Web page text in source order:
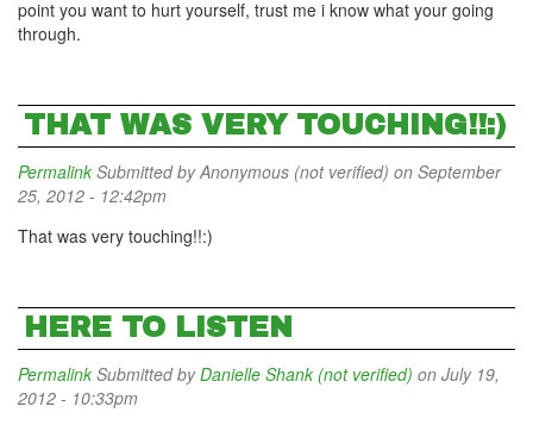
point you want to hurt yourself, trust me i know what your going
through.
THAT WAS VERY TOUCHING!!:)
Permalink Submitted byAnonymous (not verified) on September
25, 2012 - 12:42pm
That was very touching!!:)
HERE TO LISTEN
Permalink Submitted byDanielle Shank (not verified) on July 19,
2012 - 10:33pm